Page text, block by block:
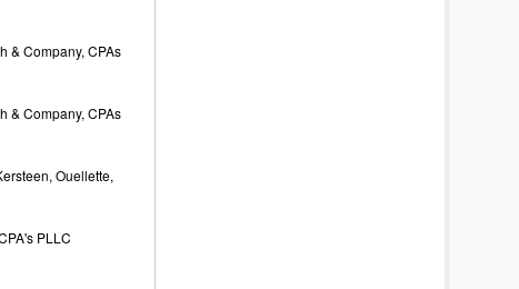
& Company, CPAs
& Company, CPAs
Ouellette,
PLLC